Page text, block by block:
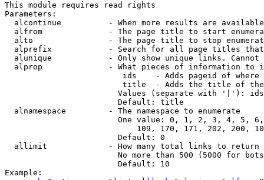
This module requires read rights
Parameters:
alcontinue          - When more results are
alfrom              - The page title to start
alto                - The page title to stop
alprefix            - Search for all page titles
alunique            - Only show unique links.
alprop              - What pieces of information to
ids    - Adds pageid of
title  - Adds the title of
Values (separate with '|'):
                        Default: title
  alnamespace         - The namespace to enumerate
One value: 0, 1, 2, 3, 4, 5,
109, 170, 171, 202, 200,
                        Default: 0
  allimit             - How many total links to return
No more than 500 (5000 for
                        Default: 10
Example: